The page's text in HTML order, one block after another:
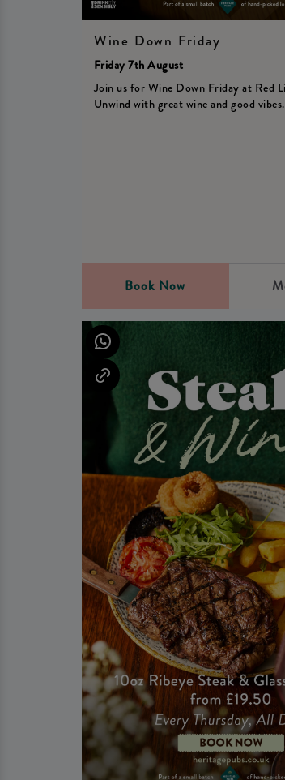
Wine Down Friday
Friday 7th August
Join us for Wine Down Friday at Red
Unwind with great wine and good
Book Now